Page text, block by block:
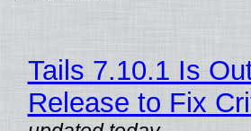
Tails 7.10.1 Is
Release to Fix